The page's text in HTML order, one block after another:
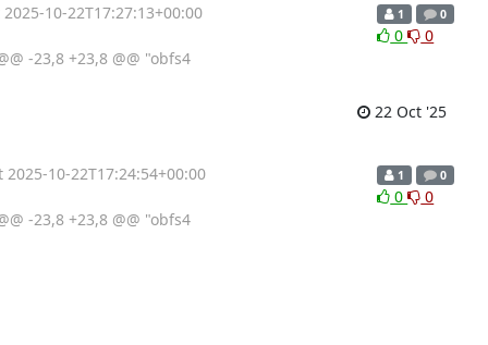
10-22T17:27:13+00:00
-23,8 +23,8 @@ "obfs4
1 0
0 0
22 Oct '25
10-22T17:24:54+00:00
-23,8 +23,8 @@ "obfs4
1 0
0 0